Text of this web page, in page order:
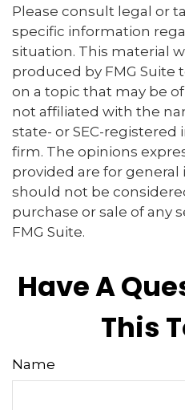
Please consult legal or
specific information
situation. This material
produced by FMG Suite
on a topic that may be of
not affiliated with the
state- or SEC-
firm. The opinions
provided are for
should not be
purchase or sale of any
FMG Suite.
Have A
This
Name